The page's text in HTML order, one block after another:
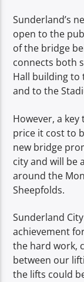
Sunderland’s
open to the
of the bridge
connects both
Hall building to
and to the
However, a
price it cost to
new bridge
city and will be
around the
Sheepfolds.
Sunderland
achievement
the hard work,
between our
the lifts could